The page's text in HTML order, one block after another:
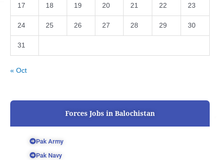
17 18 19 20 21 22 23
24 25 26 27 28 29 30
31
« Oct
Forces Jobs in Balochistan
Pak Army
Pak Navy